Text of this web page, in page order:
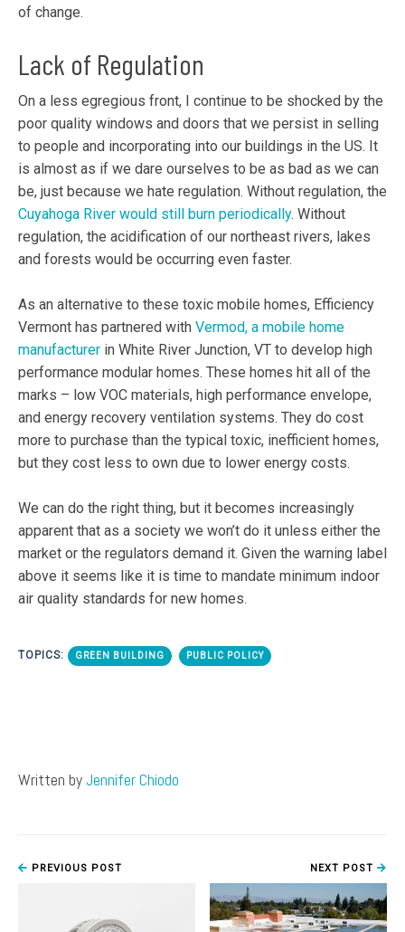
of change.
Lack of Regulation
On a less egregious front, I continue to be shocked by the
poor quality windows and doors that we persist in selling
to people and incorporating into our buildings in the US. It
is almost as if we dare ourselves to be as bad as we can
be, just because we hate regulation. Without regulation, the
Cuyahoga River would still burn periodically. Without
regulation, the acidification of our northeast rivers, lakes
and forests would be occurring even faster.
As an alternative to these toxic mobile homes, Efficiency
Vermont has partnered with Vermod, a mobile home
manufacturer in White River Junction, VT to develop high
performance modular homes. These homes hit all of the
marks – low VOC materials, high performance envelope,
and energy recovery ventilation systems. They do cost
more to purchase than the typical toxic, inefficient homes,
but they cost less to own due to lower energy costs.
We can do the right thing, but it becomes increasingly
apparent that as a society we won’t do it unless either the
market or the regulators demand it. Given the warning label
above it seems like it is time to mandate minimum indoor
air quality standards for new homes.
TOPICS: GREEN BUILDING PUBLIC POLICY
Written by Jennifer Chiodo
PREVIOUS POST NEXT POST